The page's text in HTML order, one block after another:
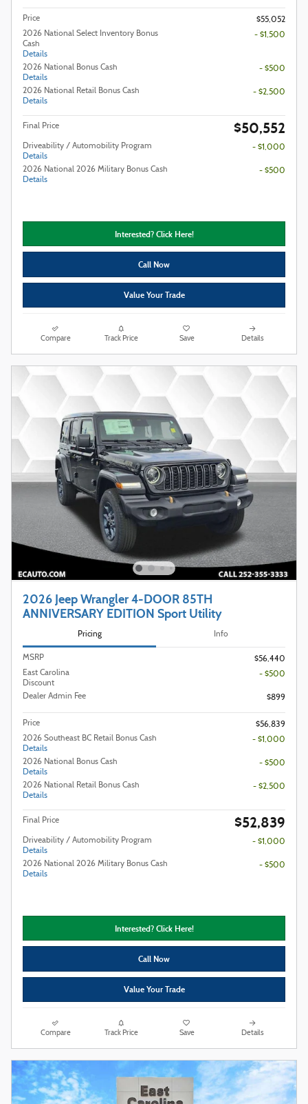
Price
$55,052
2026 National Select Inventory Bonus
Cash
Details
- $1,500
2026 National Bonus Cash
Details
- $500
2026 National Retail Bonus Cash
Details
- $2,500
Final Price $50,552
Driveability / Automobility Program
Details
- $1,000
2026 National 2026 Military Bonus Cash
Details
- $500
Interested? Click Here!
Call Now
Value Your Trade
Compare Track Price Save Details
2026 Jeep Wrangler 4-DOOR 85TH
ANNIVERSARY EDITION Sport Utility
Pricing Info
MSRP
$56,440
East Carolina
Discount
- $500
Dealer Admin Fee $899
Price
$56,839
2026 Southeast BC Retail Bonus Cash
Details
- $1,000
2026 National Bonus Cash
Details
- $500
2026 National Retail Bonus Cash
Details
- $2,500
Final Price $52,839
Driveability / Automobility Program
Details
- $1,000
2026 National 2026 Military Bonus Cash
Details
- $500
Interested? Click Here!
Call Now
Value Your Trade
Compare Track Price Save Details